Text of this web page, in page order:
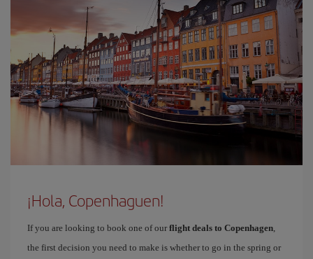
¡Hola, Copenhaguen!
If you are looking to book one of our flight deals to Copenhagen,
the first decision you need to make is whether to go in the spring or